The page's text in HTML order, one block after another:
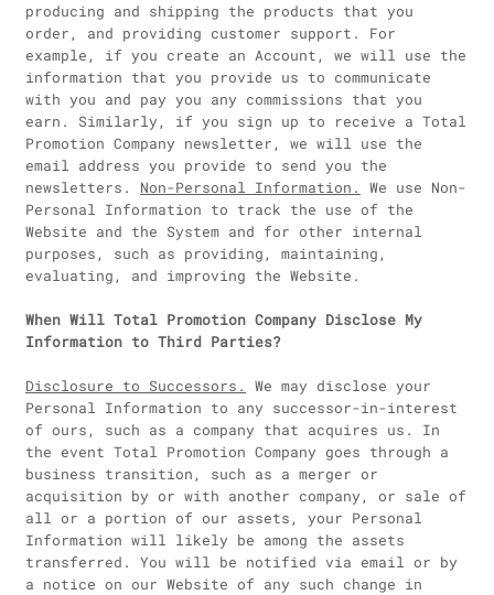
producing and shipping the products that you
order, and providing customer support. For
example, if you create an Account, we will use the
information that you provide us to communicate
with you and pay you any commissions that you
earn. Similarly, if you sign up to receive a Total
Promotion Company newsletter, we will use the
email address you provide to send you the
newsletters. Non-Personal Information.
We use Non-
Personal Information to track the use of the
Website and the System and for other internal
purposes, such as providing, maintaining,
evaluating, and improving the Website.
When Will Total Promotion Company Disclose My
Information to Third Parties?
Disclosure to Successors.
We may disclose your
Personal Information to any successor-in-interest
of ours, such as a company that acquires us. In
the event Total Promotion Company goes through a
business transition, such as a merger or
acquisition by or with another company, or sale of
all or a portion of our assets, your Personal
Information will likely be among the assets
transferred. You will be notified via email or by
a notice on our Website of any such change in